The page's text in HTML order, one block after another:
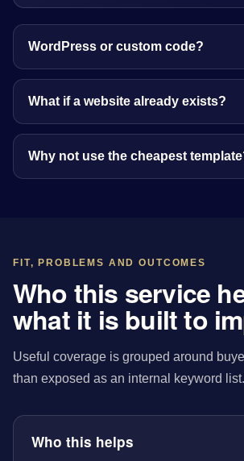
WordPress or custom code?
What if a website already exists?
Why not use the cheapest
FIT, PROBLEMS AND OUTCOMES
Who this service
what it is built to
Useful coverage is grouped around
than exposed as an internal keyword list.
Who this helps